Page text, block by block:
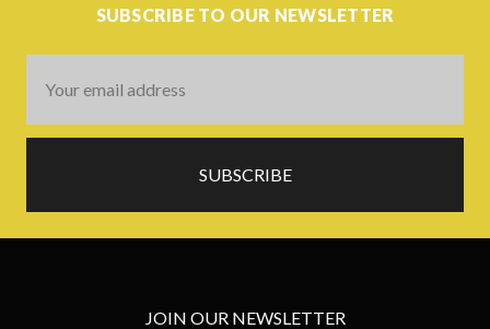
SUBSCRIBE TO OUR NEWSLETTER
Address
JOIN OUR NEWSLETTER